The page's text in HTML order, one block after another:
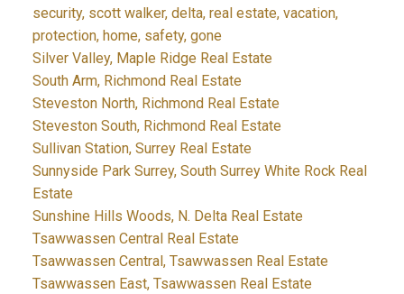
security, scott walker, delta, real estate, vacation,
protection, home, safety, gone
Silver Valley, Maple Ridge Real Estate
South Arm, Richmond Real Estate
Steveston North, Richmond Real Estate
Steveston South, Richmond Real Estate
Sullivan Station, Surrey Real Estate
Sunnyside Park Surrey, South Surrey White Rock Real
Estate
Sunshine Hills Woods, N. Delta Real Estate
Tsawwassen Central Real Estate
Tsawwassen Central, Tsawwassen Real Estate
Tsawwassen East, Tsawwassen Real Estate